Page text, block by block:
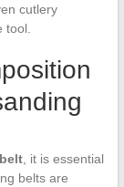
cutlery
tool.
, it is essential
belts are